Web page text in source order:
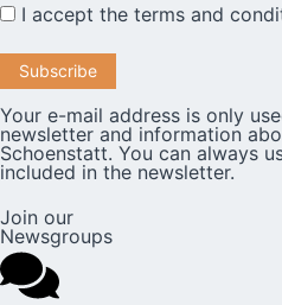
I accept the terms and
Your e-mail address is only
newsletter and information
Schoenstatt. You can always
included in the newsletter.
Join our
Newsgroups